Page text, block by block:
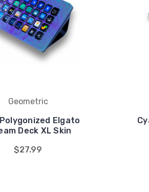
Geometric
Elgato
Deck XL Skin
$27.99